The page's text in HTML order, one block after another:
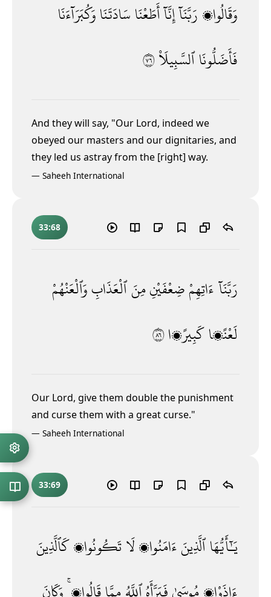
وَقَالُوا۟ رَبَّنَآإِنَّآأَطَعْنَاسَادَتَنَاوَكُبَرَآءَنَا
فَأَضَلُّونَاٱلسَّبِيلَا۠٦٧
And they will say, "Our Lord, indeed we
obeyed our masters and our dignitaries, and
they led us astray from the [right] way.
— Saheeh International
33:68
رَبَّنَآءَاتِهِمْضِعْفَيْنِمِنَٱلْعَذَابِوَٱلْعَنْهُمْ
لَعْنًۭاكَبِيرًۭا٦٨
Our Lord, give them double the punishment
and curse them with a great curse."
— Saheeh International
33:69
يَـٰٓأَيُّهَاٱلَّذِينَءَامَنُوا۟لَاتَكُونُوا۟كَٱلَّذِينَ